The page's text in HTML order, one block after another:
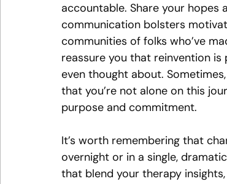
accountable. Share your
communication bolsters
communities of folks who’ve
reassure you that reinvention
even thought about.
that you’re not alone on this
purpose and commitment.
It’s worth remembering that
overnight or in a single,
that blend your therapy